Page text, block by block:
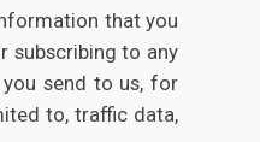
that you
subscribing to any
send to us, for
to, traffic data,